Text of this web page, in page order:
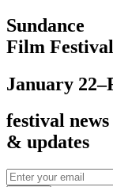
Sundance
Film
January
festival news
& updates